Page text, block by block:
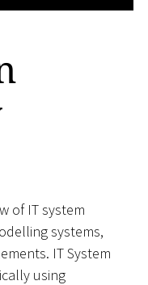
of IT system
systems,
IT System
using